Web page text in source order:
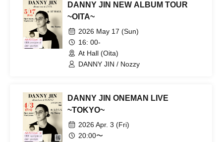
DANNY JIN NEW ALBUM TOUR
~OITA~
2026 May 17 (Sun)
16: 00-
At Hall (Oita)
DANNY JIN / Nozzy
DANNY JIN ONEMAN LIVE
~TOKYO~
2026 Apr. 3 (Fri)
20:00〜